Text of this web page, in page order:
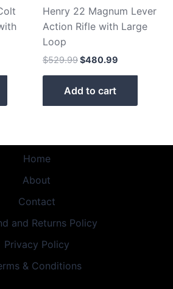
Henry 22 Magnum Lever
Action Rifle with Large
Loop
$529.99$480.99
Add to cart
Home
About
Contact
and Returns Policy
Privacy Policy
& Conditions